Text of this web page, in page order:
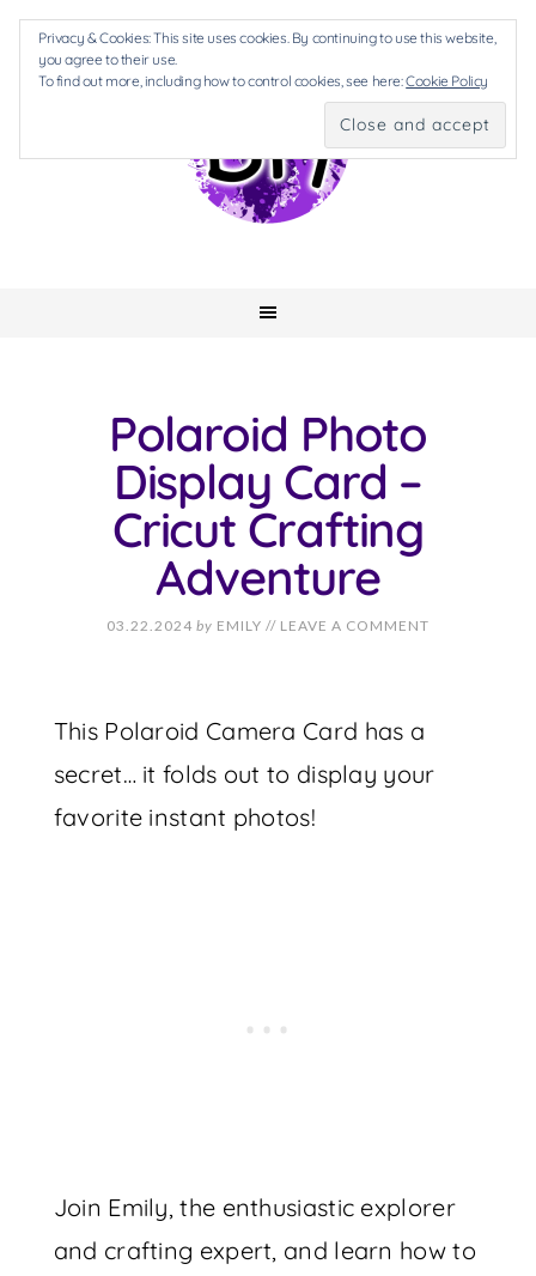
Polaroid Photo
Display Card –
Cricut Crafting
Adventure
03.22.2024 by EMILY // LEAVE A COMMENT
This Polaroid Camera Card has a
secret… it folds out to display your
favorite instant photos!
Join Emily, the enthusiastic explorer
and crafting expert, and learn how to
Privacy & Cookies: This site uses cookies. By continuing to use this website,
you agree to their use.
To find out more, including how to control cookies, see here:Cookie Policy